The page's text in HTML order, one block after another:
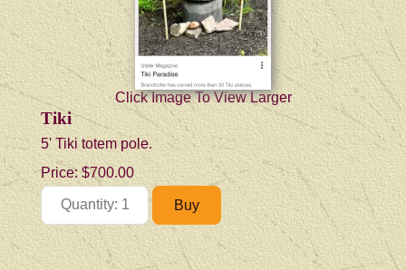
Click Image To View Larger
Tiki
5' Tiki totem pole.
Price:$700.00